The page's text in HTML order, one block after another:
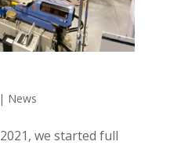
| News
we started full